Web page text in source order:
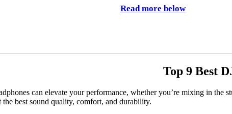
Read more below
Top 9 Best
can elevate your performance, whether you’re mixing in
the best sound quality, comfort, and durability.